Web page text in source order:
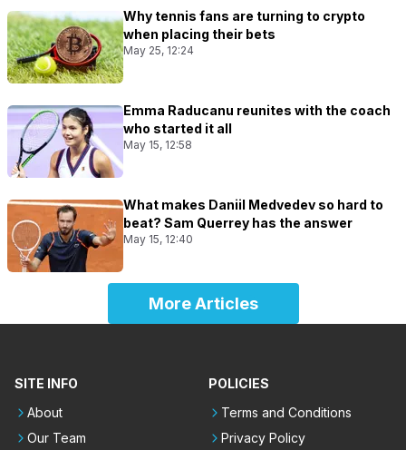
Why tennis fans are turning to crypto
when placing their bets
May 25, 12:24
Emma Raducanu reunites with the coach
who started it all
May 15, 12:58
What makes Daniil Medvedev so hard to
beat? Sam Querrey has the answer
May 15, 12:40
More Articles
SITE INFO
About
Our Team
POLICIES
Terms and Conditions
Privacy Policy